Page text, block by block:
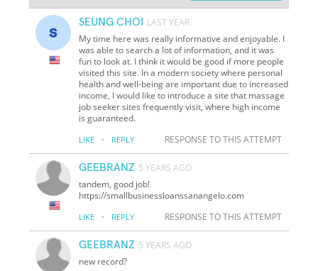
SEUNG CHOI
LAST YEAR
My time here was really informative and enjoyable. I
was able to search a lot of information, and it was
fun to look at. I think it would be good if more people
visited this site. In a modern society where personal
health and well-being are important due to increased
income, I would like to introduce a site that massage
job seeker sites frequently visit, where high income
is guaranteed.
LIKE · REPLY RESPONSE TO THIS ATTEMPT
GEEBRANZ 5 YEARS AGO
tandem, good job!
https://smallbusinessloanssanangelo.com
LIKE · REPLY RESPONSE TO THIS ATTEMPT
GEEBRANZ 5 YEARS AGO
new record?